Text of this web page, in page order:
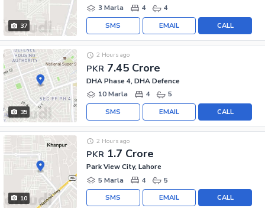
37
3 Marla
4 4
CALL
EMAIL
SMS
35
PKR 7.45 Crore
2 Hours ago
DHA Phase 4, DHA Defence
10 Marla
4 5
CALL
EMAIL
SMS
10
PKR 1.7 Crore
2 Hours ago
Park View City, Lahore
5 Marla
4 5
CALL
EMAIL
SMS